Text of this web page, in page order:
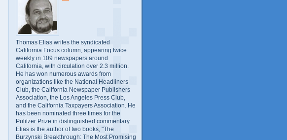
Thomas Elias writes the syndicated
California Focus column, appearing twice
weekly in 109 newspapers around
California, with circulation over 2.3 million.
He has won numerous awards from
organizations like the National Headliners
Club, the California Newspaper Publishers
Association, the Los Angeles Press Club,
and the California Taxpayers Association. He
has been nominated three times for the
Pulitzer Prize in distinguished commentary.
Elias is the author of two books, "The
Burzynski Breakthrough: The Most Promising